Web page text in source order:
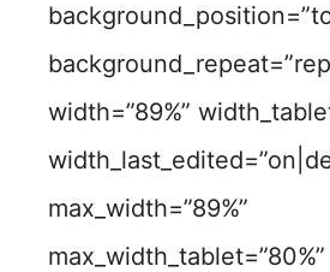
width=”89%”
max_width=”89%”
max_width_tablet=”80%”